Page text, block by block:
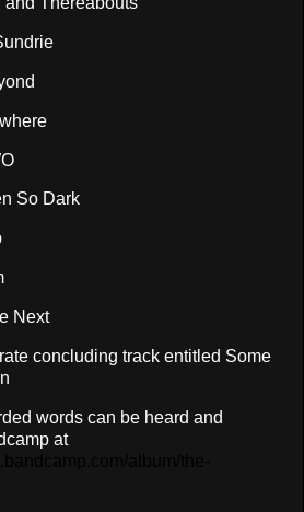
So Dark
Next
concluding track entitled Some
words can be heard and
at